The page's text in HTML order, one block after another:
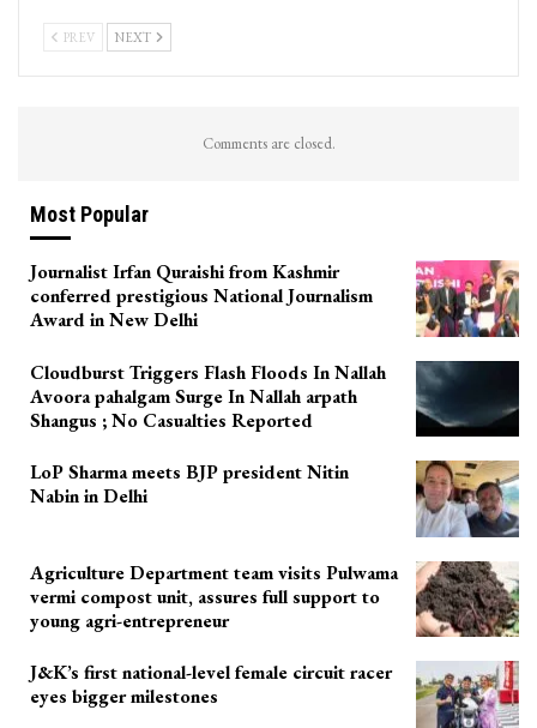
PREV NEXT
Comments are closed.
Most Popular
Journalist Irfan Quraishi from Kashmir
conferred prestigious National Journalism
Award in New Delhi
Cloudburst Triggers Flash Floods In Nallah
Avoora pahalgam Surge In Nallah arpath
Shangus ; No Casualties Reported
LoP Sharma meets BJP president Nitin
Nabin in Delhi
Agriculture Department team visits Pulwama
vermi compost unit, assures full support to
young agri-entrepreneur
J&K’s first national-level female circuit racer
eyes bigger milestones